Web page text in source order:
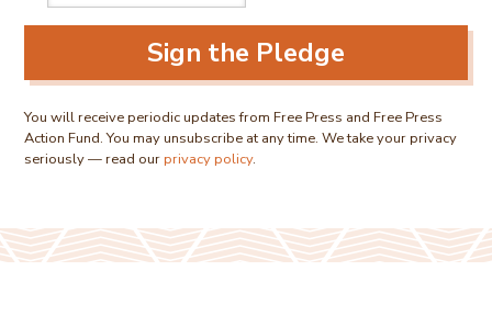
Sign the Pledge
You will receive periodic updates from Free Press and Free Press
Action Fund. You may unsubscribe at any time. We take your privacy
seriously — read ourprivacy policy.